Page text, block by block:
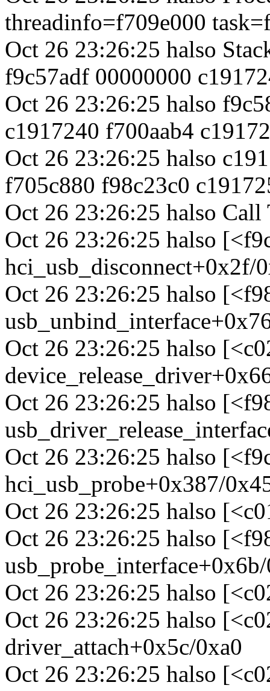
threadinfo=f709e000
Oct 26 23:26:25 halso
f9c57adf 00000000
Oct 26 23:26:25 halso
c1917240 f700aab4
Oct 26 23:26:25 halso
f705c880 f98c23c0
Oct 26 23:26:25 halso Call
Oct 26 23:26:25 halso
hci_usb_disconnect+0x2f/
Oct 26 23:26:25 halso
Oct 26 23:26:25 halso
Oct 26 23:26:25 halso
Oct 26 23:26:25 halso
hci_usb_probe+0x387/
Oct 26 23:26:25 halso
Oct 26 23:26:25 halso
Oct 26 23:26:25 halso
Oct 26 23:26:25 halso
driver_attach+0x5c/0xa0
Oct 26 23:26:25 halso